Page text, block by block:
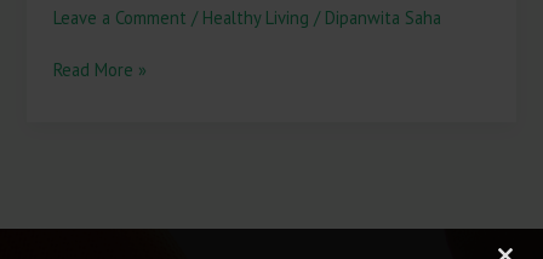
Leave a Comment / Healthy Living / Dipanwita Saha
Read More »